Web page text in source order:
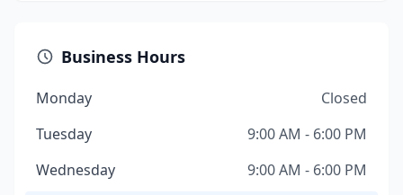
Business Hours
Monday
Closed
Tuesday
9:00 AM - 6:00 PM
Wednesday
9:00 AM - 6:00 PM